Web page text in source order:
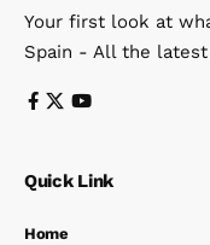
Your first look at
Spain - All the
Quick Link
Home